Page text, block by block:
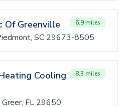
Of Greenville 6.9 miles
SC 29673-8505
Cooling
8.3 miles
FL 29650